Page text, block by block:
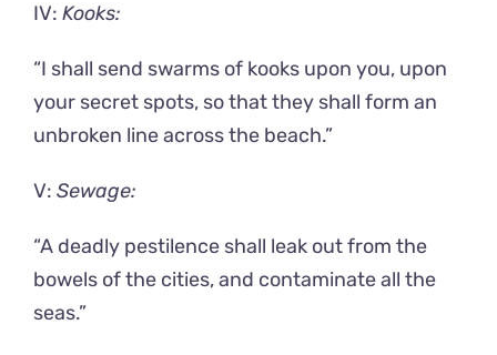
IV: Kooks:
“I shall send swarms of kooks upon you, upon
your secret spots, so that they shall form an
unbroken line across the beach.”
V: Sewage:
“A deadly pestilence shall leak out from the
bowels of the cities, and contaminate all the
seas.”